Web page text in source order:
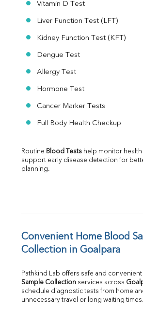
Vitamin D Test
Liver Function Test (LFT)
Kidney Function Test (KFT)
Dengue Test
Allergy Test
Hormone Test
Cancer Marker Tests
Full Body Health Checkup
Routine Blood Tests help monitor
support early disease detection for
planning.
Convenient Home Blood
Collection in Goalpara
Pathkind Lab offers safe and convenient
Sample Collection services across
schedule diagnostic tests from home
unnecessary travel or long waiting times.